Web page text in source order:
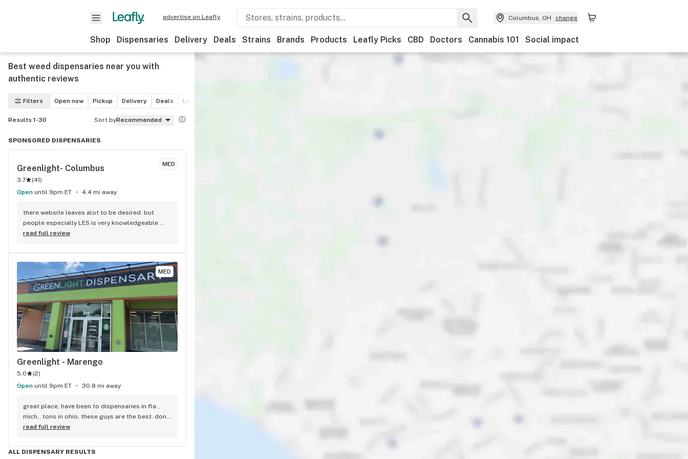
advertise on Leafly Columbus, OH change
Shop Dispensaries Delivery Deals Strains Brands Products Leafly Picks CBD Doctors Cannabis 101 Social impact
Best weed dispensaries near you with
authentic reviews
Filters Open now Pickup Delivery Deals Leafly List winner
Results 1-30 Sort byRecommended
SPONSORED DISPENSARIES
MED
Greenlight- Columbus
3.7 (41)
Open until 9pm ET 4.4 mi away
there website leaves alot to be desired. but
people especially LES is very knowledgeable
and trys to get me the best deal.
read full review
MED
Greenlight - Marengo
5.0 (2)
Open until 9pm ET 30.8 mi away
great place, have been to dispensaries in fla.,
mich., tons in ohio, these guys are the best. dont
know how they can be so nice close to closing.
you are missing out. i live in mansfield ohio, we
read full review
ALL DISPENSARY RESULTS